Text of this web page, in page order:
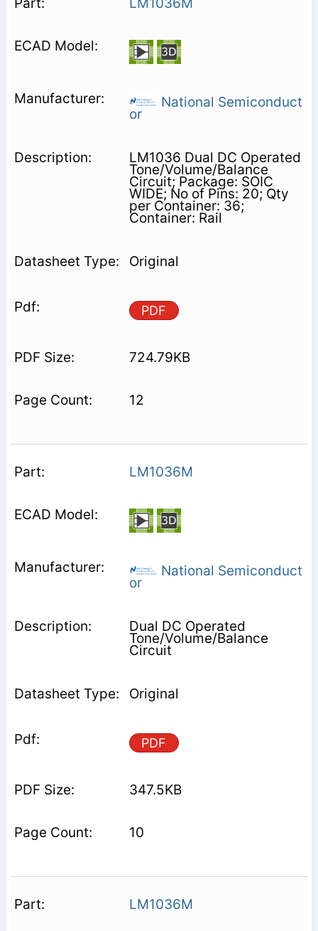
National Semiconduct
or
LM1036 Dual DC Operated
Tone/Volume/Balance
Circuit; Package: SOIC
WIDE; No of Pins: 20; Qty
per Container: 36;
Container: Rail
Original
PDF
724.79KB
12
LM1036M
National Semiconduct
or
Dual DC Operated
Tone/Volume/Balance
Circuit
Original
PDF
347.5KB
10
LM1036M